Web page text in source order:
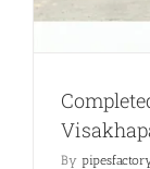
By